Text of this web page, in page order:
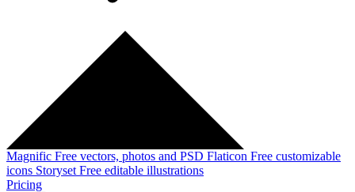
Magnific Free vectors, photos and PSD Flaticon Free customizable
icons Storyset Free editable illustrations
Pricing